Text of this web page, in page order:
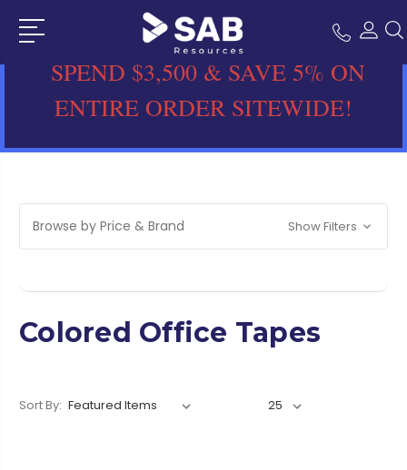
SPEND $3,500 & SAVE 5% ON
ENTIRE ORDER SITEWIDE!
Browse by Price & Brand Show Filters
Colored Office Tapes
Sort By: